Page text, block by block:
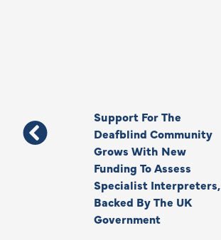
Support For The
Deafblind Community
Grows With New
Funding To Assess
Specialist Interpreters,
Backed By The UK
Government